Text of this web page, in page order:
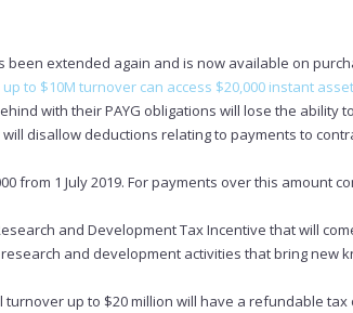
extended again and is now available on
to $10M turnover can access $20,000 instant
with their PAYG obligations will lose the
disallow deductions relating to payments to
from 1 July 2019. For payments over this amount
and Development Tax Incentive that will
and development activities that bring new
up to $20 million will have a refundable